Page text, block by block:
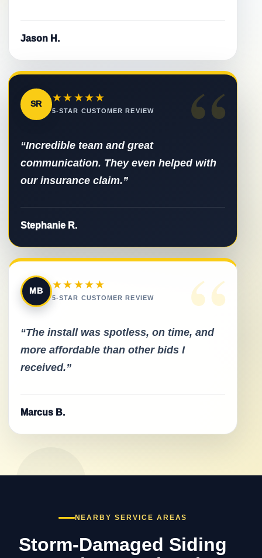
Jason H.
“
SR
★★★★★
5-STAR CUSTOMER REVIEW
“Incredible team and great
communication. They even helped with
our insurance claim.”
Stephanie R.
“
MB
★★★★★
5-STAR CUSTOMER REVIEW
“The install was spotless, on time, and
more affordable than other bids I
received.”
Marcus B.
NEARBY SERVICE AREAS
Storm-Damaged Siding